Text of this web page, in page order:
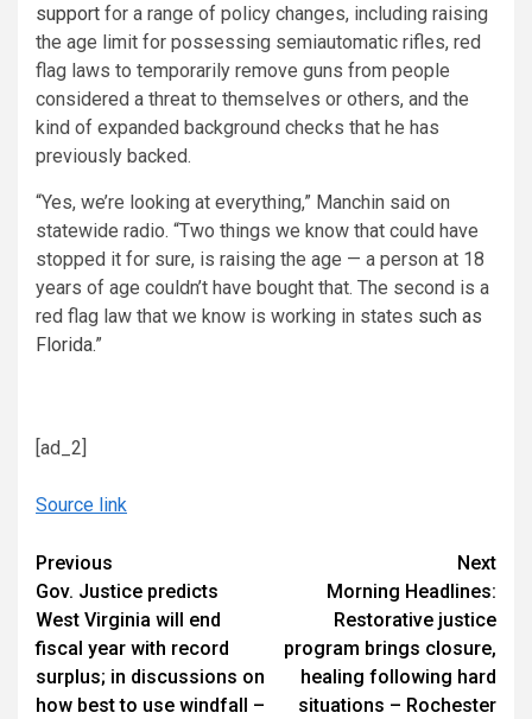
support for a range of policy changes, including raising
the age limit for possessing semiautomatic rifles, red
flag laws to temporarily remove guns from people
considered a threat to themselves or others, and the
kind of expanded background checks that he has
previously backed.
“Yes, we’re looking at everything,” Manchin said on
statewide radio. “Two things we know that could have
stopped it for sure, is raising the age — a person at 18
years of age couldn’t have bought that. The second is a
red flag law that we know is working in states such as
Florida.”
[ad_2]
Source link
Continue
Reading
Previous
Gov. Justice predicts
West Virginia will end
fiscal year with record
surplus; in discussions on
how best to use windfall –
Next
Morning Headlines:
Restorative justice
program brings closure,
healing following hard
situations – Rochester